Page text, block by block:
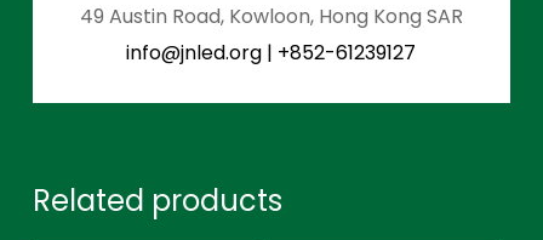
49 Austin Road, Kowloon, Hong Kong SAR
info@jnled.org | +852-61239127
Related products